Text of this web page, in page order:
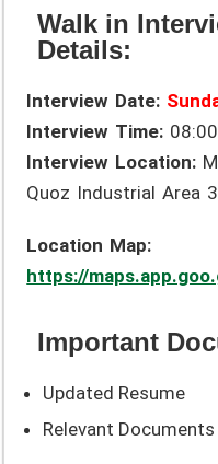
Walk in
Details:
Interview Date:
Interview Time:
Interview Location:
Quoz Industrial Area
Location Map:
https://
Important
Updated Resume
Relevant Documents